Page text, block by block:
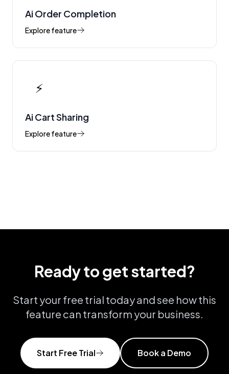
Ai Order Completion
Explore feature
⚡
Ai Cart Sharing
Explore feature
Ready to get started?
Start your free trial today and see how this
feature can transform your business.
Start Free Trial Book a Demo